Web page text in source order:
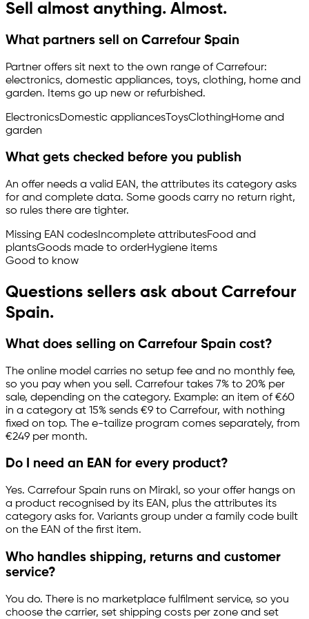
Sell almost anything. Almost.
What partners sell on Carrefour Spain
Partner offers sit next to the own range of Carrefour:
electronics, domestic appliances, toys, clothing, home and
garden. Items go up new or refurbished.
ElectronicsDomestic appliances ToysClothingHome and
garden
What gets checked before you publish
An offer needs a valid EAN, the attributes its category asks
for and complete data. Some goods carry no return right,
so rules there are tighter.
Missing EAN codes Incomplete attributesFood and
plantsGoods made to orderHygiene items
Good to know
Questions sellers ask about Carrefour
Spain.
What does selling on Carrefour Spain cost?
The online model carries no setup fee and no monthly fee,
so you pay when you sell. Carrefour takes 7% to 20% per
sale, depending on the category. Example: an item of €60
in a category at 15% sends €9 to Carrefour, with nothing
fixed on top. The e-tailize program comes separately, from
€249 per month.
Do I need an EAN for every product?
Yes. Carrefour Spain runs on Mirakl, so your offer hangs on
a product recognised by its EAN, plus the attributes its
category asks for. Variants group under a family code built
on the EAN of the first item.
Who handles shipping, returns and customer
service?
You do. There is no marketplace fulfilment service, so you
choose the carrier, set shipping costs per zone and set